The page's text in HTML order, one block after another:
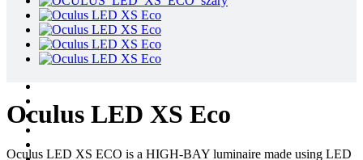
Oculus LED XS Eco
Oculus LED XS ECO is a HIGH-BAY luminaire made using LED